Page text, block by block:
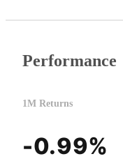
Performance
1M Returns
-0.99%